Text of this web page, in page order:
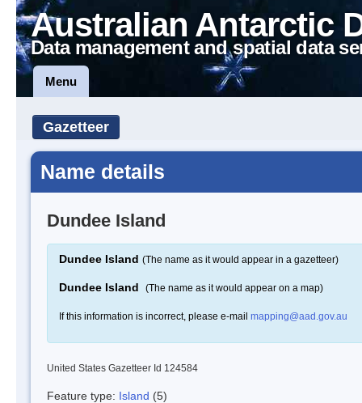
Australian Antarctic
Data management and spatial data
Menu
Gazetteer
Name details
Dundee Island
Dundee Island (The name as it would appear in a gazetteer)
Dundee Island (The name as it would appear on a map)
If this information is incorrect, please e-mail mapping@aad.gov.au
United States Gazetteer Id 124584
Feature type: Island (5)